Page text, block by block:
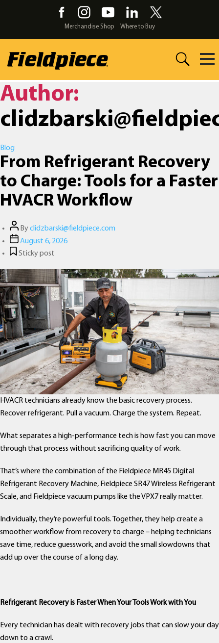
content
Merchandise Shop Where to Buy
Author:
Categories
Blog
From Refrigerant Recovery
to Charge: Tools for a Faster
HVACR Workflow
Post
author
Byclidzbarski@fieldpiece.com
Post
date
August 6, 2026
Sticky post
HVACR technicians already know the basic recovery process.
Recover refrigerant. Pull a vacuum. Charge the system. Repeat.
What separates a high-performance tech is how fast you can move
through that process without sacrificing quality of work.
That’s where the combination of the Fieldpiece MR45 Digital
Refrigerant Recovery Machine, Fieldpiece SR47 Wireless Refrigerant
Scale, and Fieldpiece vacuum pumps like the VPX7 really matter.
Individually, they’re powerful tools. Together, they help create a
smoother workflow from recovery to charge – helping technicians
save time, reduce guesswork, and avoid the small slowdowns that
add up over the course of a long day.
Refrigerant Recovery is Faster When Your Tools Work with You
Every technician has dealt with recovery jobs that can slow your day
down to a crawl.